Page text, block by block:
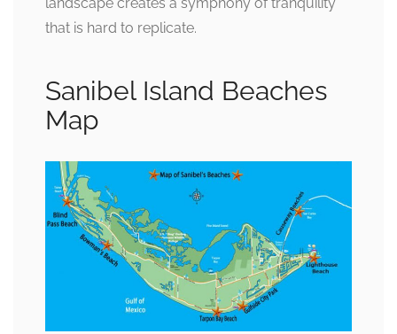
that is hard to replicate.
Sanibel Island Beaches
Map